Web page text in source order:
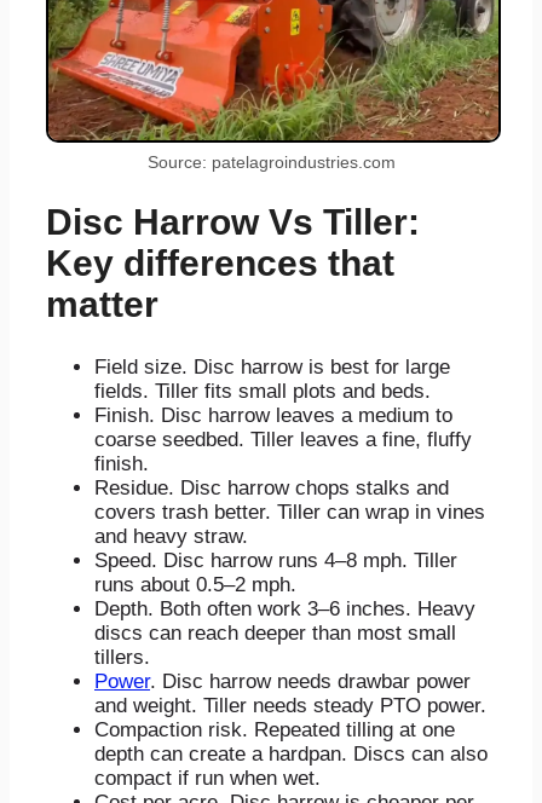
Source: patelagroindustries.com
Disc Harrow Vs Tiller:
Key differences that
matter
Field size. Disc harrow is best for large
fields. Tiller fits small plots and beds.
Finish. Disc harrow leaves a medium to
coarse seedbed. Tiller leaves a fine, fluffy
finish.
Residue. Disc harrow chops stalks and
covers trash better. Tiller can wrap in vines
and heavy straw.
Speed. Disc harrow runs 4–8 mph. Tiller
runs about 0.5–2 mph.
Depth. Both often work 3–6 inches. Heavy
discs can reach deeper than most small
tillers.
Power. Disc harrow needs drawbar power
and weight. Tiller needs steady PTO power.
Compaction risk. Repeated tilling at one
depth can create a hardpan. Discs can also
compact if run when wet.